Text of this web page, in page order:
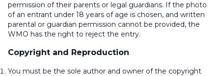
permission of their parents or legal guardians. If the photo
of an entrant under 18 years of age is chosen, and written
parental or guardian permission cannot be provided, the
WMO has the right to reject the entry.
Copyright and Reproduction
You must be the sole author and owner of the copyright